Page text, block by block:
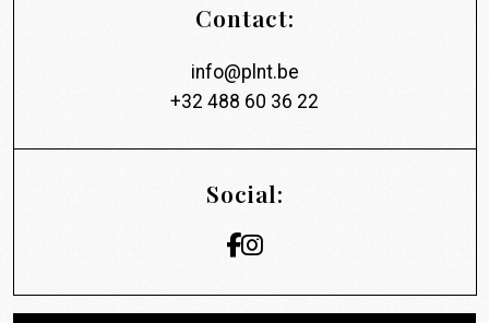
Contact:
info@plnt.be
+32 488 60 36 22
Social: